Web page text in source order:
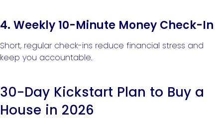
4. Weekly 10-Minute Money Check-In
Short, regular check-ins reduce financial stress and
keep you accountable.
30-Day Kickstart Plan to Buy a
House in 2026